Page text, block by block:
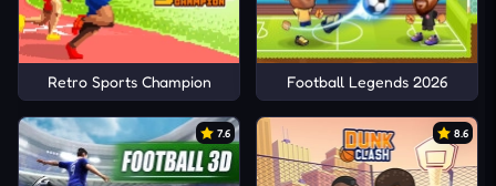
Retro Sports Champion Football Legends 2026
7.6 8.6